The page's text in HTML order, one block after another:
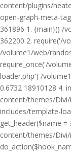
content/plugins/
open-graph-meta-
361896 1. {main}() /
362200 2. require('/
/volume1/web/
require_once('/
loader.php') /
0.6732 18910128 4.
content/themes/
includes/template-
get_header($name =
content/themes/Divi/